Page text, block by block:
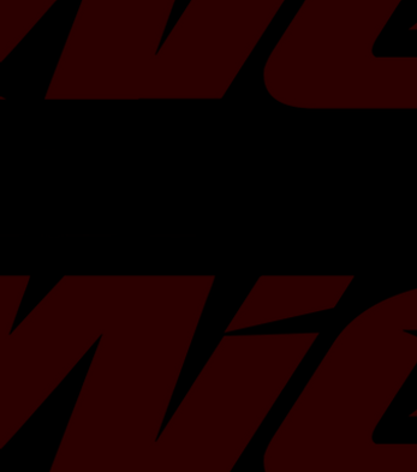
Compression Ratio :
Stroke :
Rod Length :
Crankshaft :
Piston :
Part Number
TR-ES2029
79.0
TR-ES2030
79.0
TR-ES2031
79.0
Kit Contents